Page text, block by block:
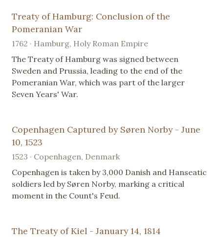
Treaty of Hamburg: Conclusion of the
Pomeranian War
1762 · Hamburg, Holy Roman Empire
The Treaty of Hamburg was signed between
Sweden and Prussia, leading to the end of the
Pomeranian War, which was part of the larger
Seven Years' War.
Copenhagen Captured by Søren Norby - June
10, 1523
1523 · Copenhagen, Denmark
Copenhagen is taken by 3,000 Danish and Hanseatic
soldiers led by Søren Norby, marking a critical
moment in the Count's Feud.
The Treaty of Kiel - January 14, 1814